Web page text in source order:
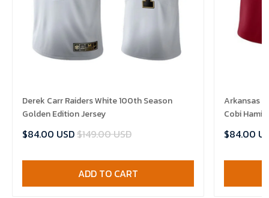
Derek Carr Raiders White 100th Season
Golden Edition Jersey
$84.00 USD$149.00 USD
ADD TO CART
Arkansas
Cobi
$84.00